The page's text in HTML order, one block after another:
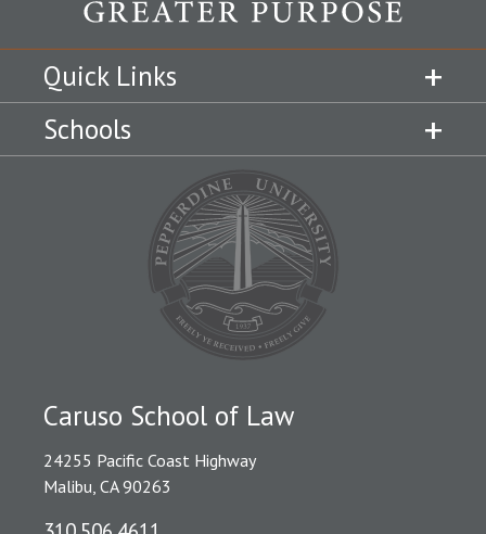
Quick Links
Schools
Caruso School of Law
24255 Pacific Coast Highway
Malibu, CA 90263